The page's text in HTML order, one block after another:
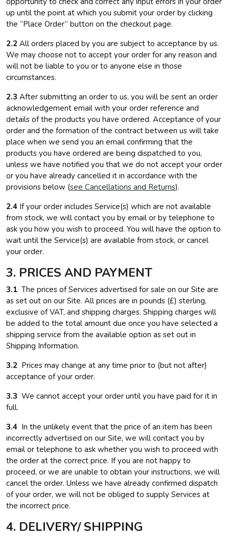
up until the point at which you submit your order by clicking
the “Place Order” button on the checkout page.
2.2 All orders placed by you are subject to acceptance by us.
We may choose not to accept your order for any reason and
will not be liable to you or to anyone else in those
circumstances.
2.3 After submitting an order to us, you will be sent an order
acknowledgement email with your order reference and
details of the products you have ordered. Acceptance of your
order and the formation of the contract between us will take
place when we send you an email confirming that the
products you have ordered are being dispatched to you,
unless we have notified you that we do not accept your order
or you have already cancelled it in accordance with the
provisions below (see Cancellations and Returns).
2.4 If your order includes Service(s) which are not available
from stock, we will contact you by email or by telephone to
ask you how you wish to proceed. You will have the option to
wait until the Service(s) are available from stock, or cancel
your order.
3. PRICES AND PAYMENT
3.1 The prices of Services advertised for sale on our Site are
as set out on our Site. All prices are in pounds (£) sterling,
exclusive of VAT, and shipping charges. Shipping charges will
be added to the total amount due once you have selected a
shipping service from the available option as set out in
Shipping Information.
3.2 Prices may change at any time prior to (but not after)
acceptance of your order.
3.3 We cannot accept your order until you have paid for it in
full.
3.4 In the unlikely event that the price of an item has been
incorrectly advertised on our Site, we will contact you by
email or telephone to ask whether you wish to proceed with
the order at the correct price. If you are not happy to
proceed, or we are unable to obtain your instructions, we will
cancel the order. Unless we have already confirmed dispatch
of your order, we will not be obliged to supply Services at
the incorrect price.
4. DELIVERY/ SHIPPING